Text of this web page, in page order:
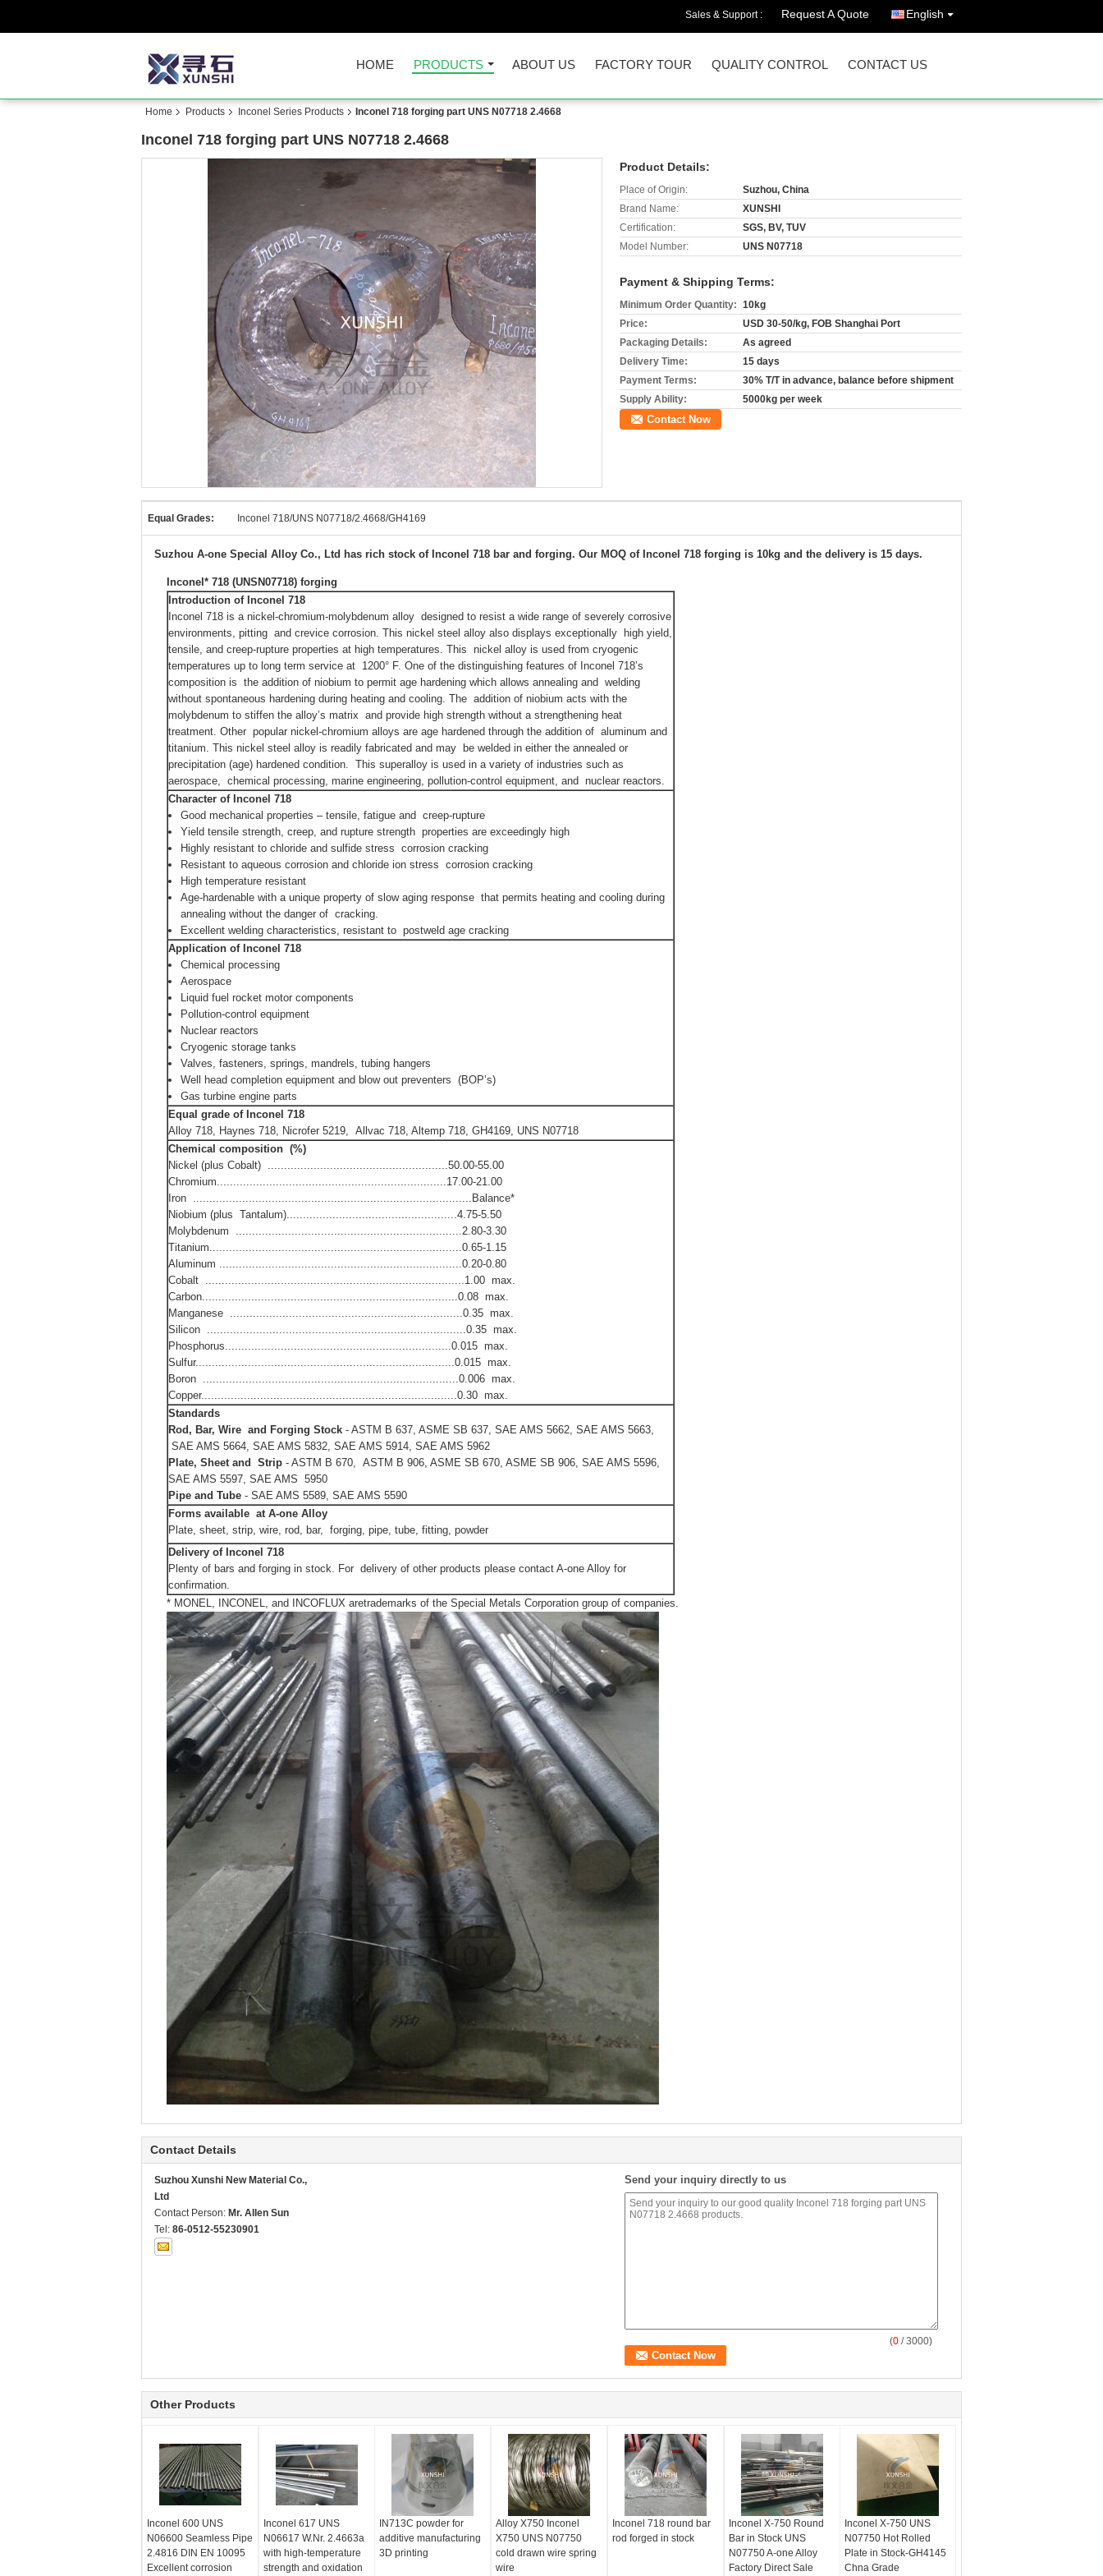
Sales & Support : Request A Quote English
HOME PRODUCTS ABOUT US FACTORY TOUR QUALITY CONTROL CONTACT US
Home Products Inconel Series Products Inconel 718 forging part UNS N07718 2.4668
Inconel 718 forging part UNS N07718 2.4668
Product Details:
Place of Origin:
Suzhou, China
Brand Name:
XUNSHI
Certification:
SGS, BV, TUV
Model Number:
UNS N07718
Payment & Shipping Terms:
Minimum Order Quantity: 10kg
Price:
USD 30-50/kg, FOB Shanghai Port
Packaging Details:
As agreed
Delivery Time:
15 days
Payment Terms:
30% T/T in advance, balance before shipment
Supply Ability:
5000kg per week
Contact Now
Equal Grades: Inconel 718/UNS N07718/2.4668/GH4169
Suzhou A-one Special Alloy Co., Ltd has rich stock of Inconel 718 bar and forging. Our MOQ of Inconel 718 forging is 10kg and the delivery is 15 days.
Inconel* 718 (UNSN07718) forging
Introduction of Inconel 718
Inconel 718 is a nickel-chromium-molybdenum alloy designed to resist a wide range of severely corrosive
environments, pitting and crevice corrosion. This nickel steel alloy also displays exceptionally high yield,
tensile, and creep-rupture properties at high temperatures. This nickel alloy is used from cryogenic
temperatures up to long term service at 1200° F. One of the distinguishing features of Inconel 718’s
composition is the addition of niobium to permit age hardening which allows annealing and welding
without spontaneous hardening during heating and cooling. The addition of niobium acts with the
molybdenum to stiffen the alloy’s matrix and provide high strength without a strengthening heat
treatment. Other popular nickel-chromium alloys are age hardened through the addition of aluminum and
titanium. This nickel steel alloy is readily fabricated and may be welded in either the annealed or
precipitation (age) hardened condition. This superalloy is used in a variety of industries such as
aerospace, chemical processing, marine engineering, pollution-control equipment, and nuclear reactors.
Character of Inconel 718
Good mechanical properties – tensile, fatigue and creep-rupture
Yield tensile strength, creep, and rupture strength properties are exceedingly high
Highly resistant to chloride and sulfide stress corrosion cracking
Resistant to aqueous corrosion and chloride ion stress corrosion cracking
High temperature resistant
Age-hardenable with a unique property of slow aging response that permits heating and cooling during
annealing without the danger of cracking.
Excellent welding characteristics, resistant to postweld age cracking
Application of Inconel 718
Chemical processing
Aerospace
Liquid fuel rocket motor components
Pollution-control equipment
Nuclear reactors
Cryogenic storage tanks
Valves, fasteners, springs, mandrels, tubing hangers
Well head completion equipment and blow out preventers (BOP’s)
Gas turbine engine parts
Equal grade of Inconel 718
Alloy 718, Haynes 718, Nicrofer 5219, Allvac 718, Altemp 718, GH4169, UNS N07718
Chemical composition (%)
Nickel (plus Cobalt) .......................................................50.00-55.00
Chromium......................................................................17.00-21.00
Iron .....................................................................................Balance*
Niobium (plus Tantalum)....................................................4.75-5.50
Molybdenum .....................................................................2.80-3.30
Titanium.............................................................................0.65-1.15
Aluminum ..........................................................................0.20-0.80
Cobalt ...............................................................................1.00 max.
Carbon..............................................................................0.08 max.
Manganese .......................................................................0.35 max.
Silicon ...............................................................................0.35 max.
Phosphorus.....................................................................0.015 max.
Sulfur...............................................................................0.015 max.
Boron ..............................................................................0.006 max.
Copper..............................................................................0.30 max.
Standards
Rod, Bar, Wire and Forging Stock - ASTM B 637, ASME SB 637, SAE AMS 5662, SAE AMS 5663,
SAE AMS 5664, SAE AMS 5832, SAE AMS 5914, SAE AMS 5962
Plate, Sheet and Strip - ASTM B 670, ASTM B 906, ASME SB 670, ASME SB 906, SAE AMS 5596,
SAE AMS 5597, SAE AMS 5950
Pipe and Tube - SAE AMS 5589, SAE AMS 5590
Forms available at A-one Alloy
Plate, sheet, strip, wire, rod, bar, forging, pipe, tube, fitting, powder
Delivery of Inconel 718
Plenty of bars and forging in stock. For delivery of other products please contact A-one Alloy for
confirmation.
* MONEL, INCONEL, and INCOFLUX aretrademarks of the Special Metals Corporation group of companies.
Contact Details
Suzhou Xunshi New Material Co.,
Ltd
Contact Person: Mr. Allen Sun
Tel: 86-0512-55230901
Send your inquiry directly to us
(0 / 3000)
Other Products
Inconel 600 UNS
N06600 Seamless Pipe
2.4816 DIN EN 10095
Excellent corrosion
Inconel 617 UNS
N06617 W.Nr. 2.4663a
with high-temperature
strength and oxidation
IN713C powder for
additive manufacturing
3D printing
Alloy X750 Inconel
X750 UNS N07750
cold drawn wire spring
wire
Inconel 718 round bar
rod forged in stock
Inconel X-750 Round
Bar in Stock UNS
N07750 A-one Alloy
Factory Direct Sale
Inconel X-750 UNS
N07750 Hot Rolled
Plate in Stock-GH4145
Chna Grade